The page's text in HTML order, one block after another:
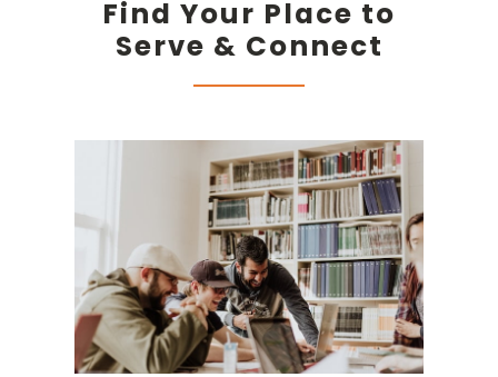
Find Your Place to
Serve & Connect